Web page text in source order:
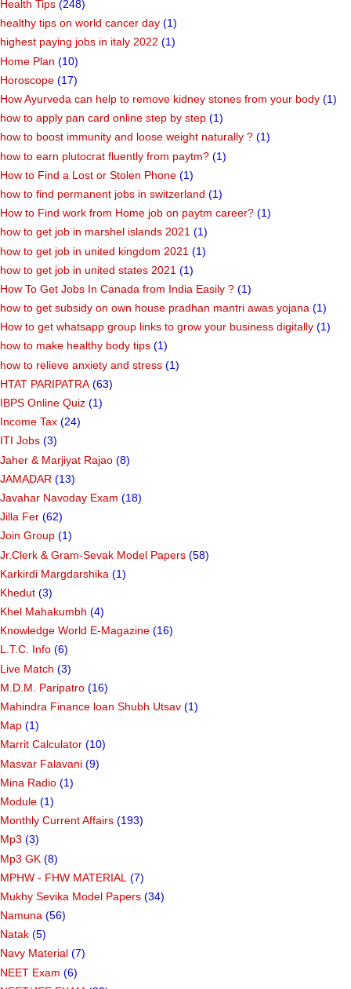
Health Tips (248)
healthy tips on world cancer day (1)
highest paying jobs in italy 2022 (1)
Home Plan (10)
Horoscope (17)
How Ayurveda can help to remove kidney stones from your body (1)
how to apply pan card online step by step (1)
how to boost immunity and loose weight naturally ? (1)
how to earn plutocrat fluently from paytm? (1)
How to Find a Lost or Stolen Phone (1)
how to find permanent jobs in switzerland (1)
How to Find work from Home job on paytm career? (1)
how to get job in marshel islands 2021 (1)
how to get job in united kingdom 2021 (1)
how to get job in united states 2021 (1)
How To Get Jobs In Canada from India Easily ? (1)
how to get subsidy on own house pradhan mantri awas yojana (1)
How to get whatsapp group links to grow your business digitally (1)
how to make healthy body tips (1)
how to relieve anxiety and stress (1)
HTAT PARIPATRA (63)
IBPS Online Quiz (1)
Income Tax (24)
ITI Jobs (3)
Jaher & Marjiyat Rajao (8)
JAMADAR (13)
Javahar Navoday Exam (18)
Jilla Fer (62)
Join Group (1)
Jr.Clerk & Gram-Sevak Model Papers (58)
Karkirdi Margdarshika (1)
Khedut (3)
Khel Mahakumbh (4)
Knowledge World E-Magazine (16)
L.T.C. Info (6)
Live Match (3)
M.D.M. Paripatro (16)
Mahindra Finance loan Shubh Utsav (1)
Map (1)
Marrit Calculator (10)
Masvar Falavani (9)
Mina Radio (1)
Module (1)
Monthly Current Affairs (193)
Mp3 (3)
Mp3 GK (8)
MPHW - FHW MATERIAL (7)
Mukhy Sevika Model Papers (34)
Namuna (56)
Natak (5)
Navy Material (7)
NEET Exam (6)